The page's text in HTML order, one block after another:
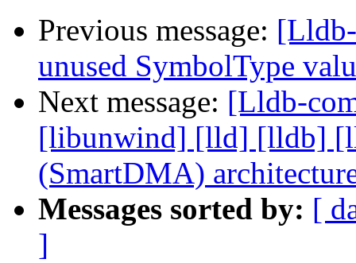
Previous message:
unused SymbolType
Next message: [Lldb-
[libunwind] [lld] [lldb]
(SmartDMA)
Messages sorted by: [
]